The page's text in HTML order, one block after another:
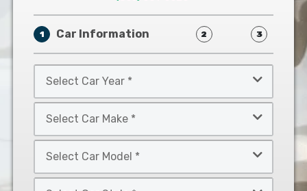
1 Car Information 2 3
Car
Year
Car
Make
Car
Model